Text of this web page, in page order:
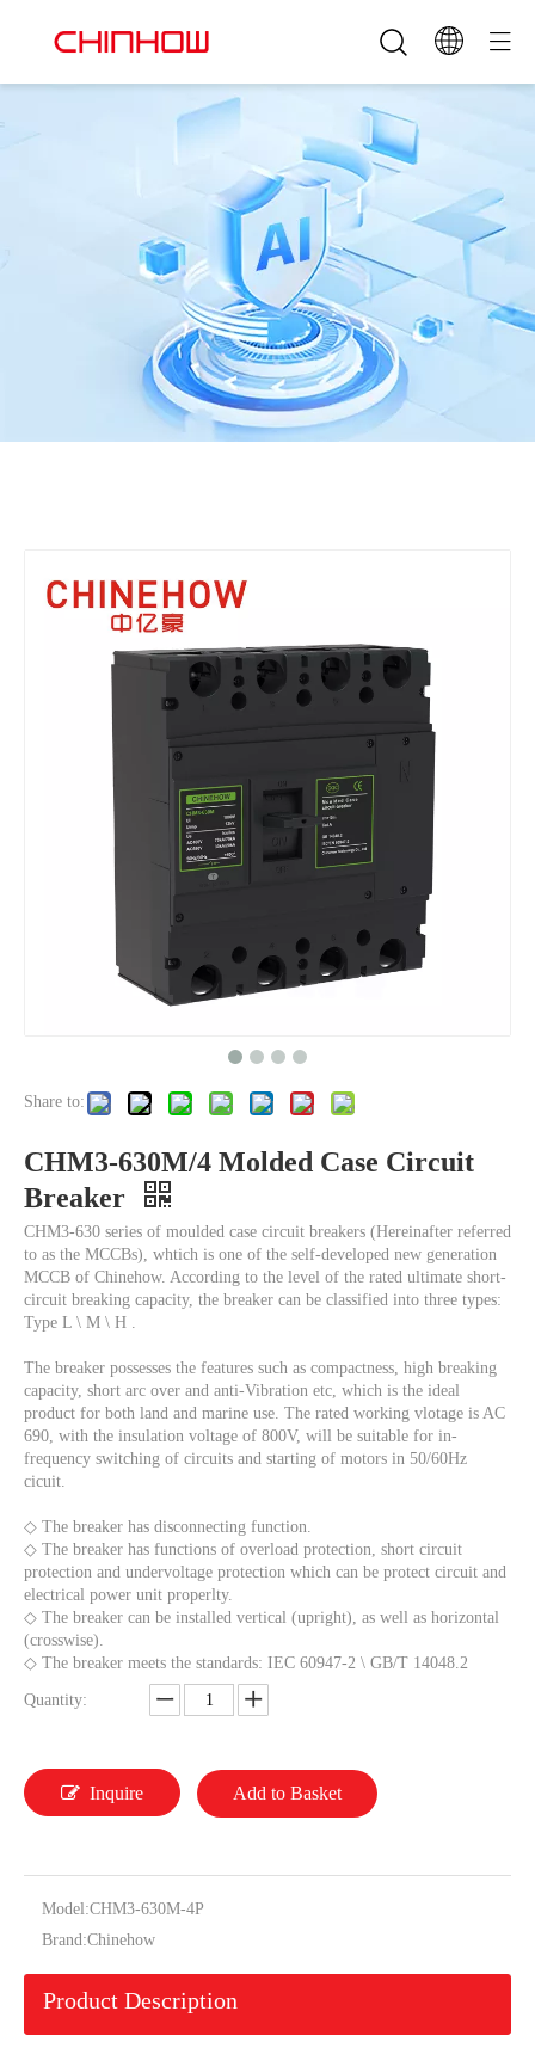
Share to:
CHM3-630M/4 Molded Case Circuit
Breaker
CHM3-630 series of moulded case circuit breakers (Hereinafter referred
to as the MCCBs), whtich is one of the self-developed new generation
MCCB of Chinehow. According to the level of the rated ultimate short-
circuit breaking capacity, the breaker can be classified into three types:
Type L \ M \ H .
The breaker possesses the features such as compactness, high breaking
capacity, short arc over and anti-Vibration etc, which is the ideal
product for both land and marine use. The rated working vlotage is AC
690, with the insulation voltage of 800V, will be suitable for in-
frequency switching of circuits and starting of motors in 50/60Hz
cicuit.
◇ The breaker has disconnecting function.
◇ The breaker has functions of overload protection, short circuit
protection and undervoltage protection which can be protect circuit and
electrical power unit properlty.
◇ The breaker can be installed vertical (upright), as well as horizontal
(crosswise).
◇ The breaker meets the standards: IEC 60947-2 \ GB/T 14048.2
Quantity:
Inquire Add to Basket
Model:CHM3-630M-4P
Brand:Chinehow
Product Description